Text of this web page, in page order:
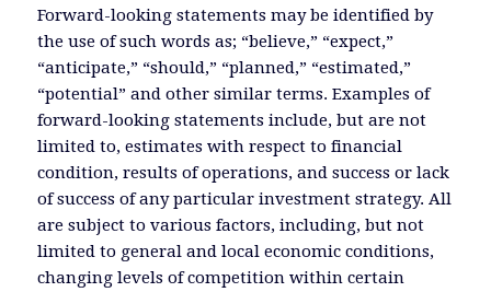
Forward-looking statements may be identified by
the use of such words as; “believe,” “expect,”
“anticipate,” “should,” “planned,” “estimated,”
“potential” and other similar terms. Examples of
forward-looking statements include, but are not
limited to, estimates with respect to financial
condition, results of operations, and success or lack
of success of any particular investment strategy. All
are subject to various factors, including, but not
limited to general and local economic conditions,
changing levels of competition within certain